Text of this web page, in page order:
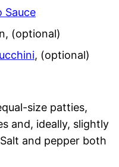
Sauce
, (optional)
, (optional)
size patties,
and, ideally, slightly
and pepper both